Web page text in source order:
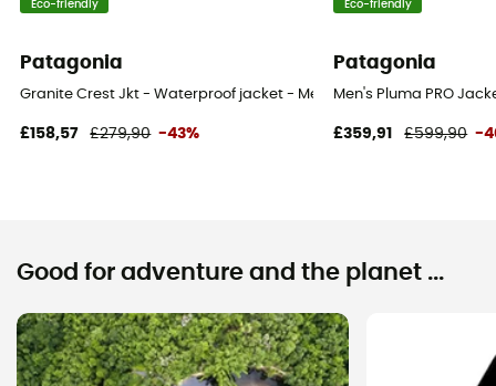
Eco-friendly
Patagonia
Granite Crest Jkt - Waterproof jacket - Men's
£158,57 £279,90 -43%
Eco-friendly
Patagonia
Men's Pluma PRO
£359,91 £599,90 -
Good for adventure and the planet ...